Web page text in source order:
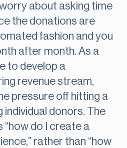
worry about asking time
the donations are
fashion and you
after month. As a
to develop a
revenue stream,
pressure off hitting a
individual donors. The
do I create a
rather than “how